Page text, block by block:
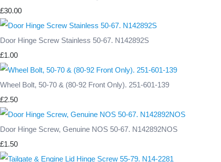
£30.00
Door Hinge Screw Stainless 50-67. N142892S
£1.00
Wheel Bolt, 50-70 & (80-92 Front Only). 251-601-139
£2.50
Door Hinge Screw, Genuine NOS 50-67. N142892NOS
£1.50